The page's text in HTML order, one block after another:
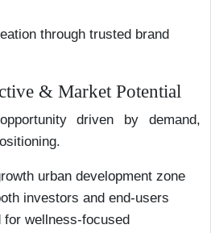
through trusted brand
& Market Potential
driven by demand,
urban development zone
investors and end-users
for wellness-focused